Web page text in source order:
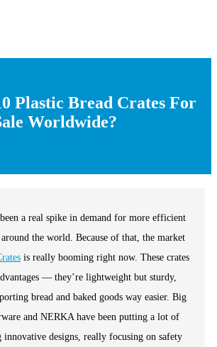
Plastic Bread Crates For
Worldwide?
a real spike in demand for more efficient
the world. Because of that, the market
is really booming right now. These crates
— they’re lightweight but sturdy,
bread and baked goods way easier. Big
and NERKA have been putting a lot of
designs, really focusing on safety